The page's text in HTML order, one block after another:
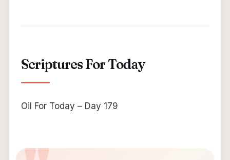
Scriptures For Today
Oil For Today – Day 179